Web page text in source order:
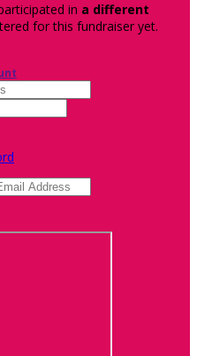
in a different
for this fundraiser yet.